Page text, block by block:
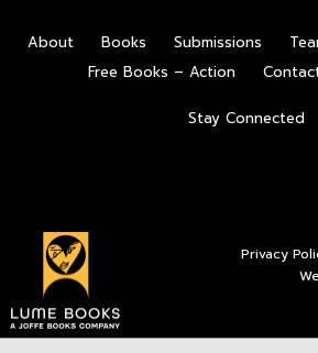
About Books Submissions
Free Books – Action
Stay Connected
Privacy